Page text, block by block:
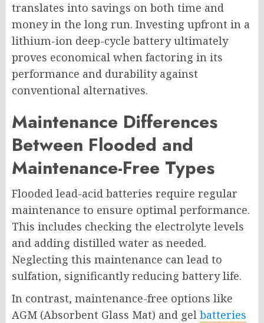
translates into savings on both time and
money in the long run. Investing upfront in a
lithium-ion deep-cycle battery ultimately
proves economical when factoring in its
performance and durability against
conventional alternatives.
Maintenance Differences
Between Flooded and
Maintenance-Free Types
Flooded lead-acid batteries require regular
maintenance to ensure optimal performance.
This includes checking the electrolyte levels
and adding distilled water as needed.
Neglecting this maintenance can lead to
sulfation, significantly reducing battery life.
In contrast, maintenance-free options like
AGM (Absorbent Glass Mat) and gel batteries